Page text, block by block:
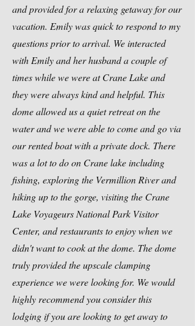
and provided for a relaxing getaway for our
vacation. Emily was quick to respond to my
questions prior to arrival. We interacted
with Emily and her husband a couple of
times while we were at Crane Lake and
they were always kind and helpful. This
dome allowed us a quiet retreat on the
water and we were able to come and go via
our rented boat with a private dock. There
was a lot to do on Crane lake including
fishing, exploring the Vermillion River and
hiking up to the gorge, visiting the Crane
Lake Voyageurs National Park Visitor
Center, and restaurants to enjoy when we
didn't want to cook at the dome. The dome
truly provided the upscale clamping
experience we were looking for. We would
highly recommend you consider this
lodging if you are looking to get away to